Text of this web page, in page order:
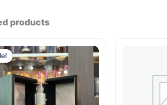
products